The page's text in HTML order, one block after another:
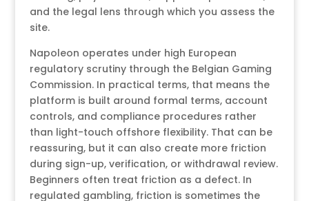
and the legal lens through which you assess the
site.
Napoleon operates under high European
regulatory scrutiny through the Belgian Gaming
Commission. In practical terms, that means the
platform is built around formal terms, account
controls, and compliance procedures rather
than light-touch offshore flexibility. That can be
reassuring, but it can also create more friction
during sign-up, verification, or withdrawal review.
Beginners often treat friction as a defect. In
regulated gambling, friction is sometimes the